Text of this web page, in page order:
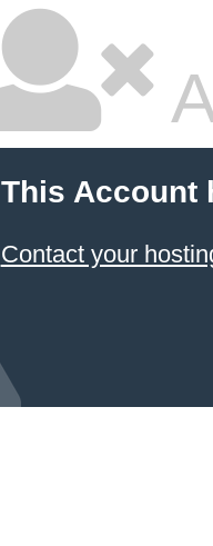
This Account
Contact your